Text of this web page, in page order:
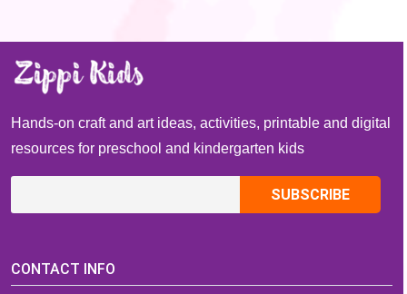
Hands-on craft and art ideas, activities, printable and digital
resources for preschool and kindergarten kids
CONTACT INFO